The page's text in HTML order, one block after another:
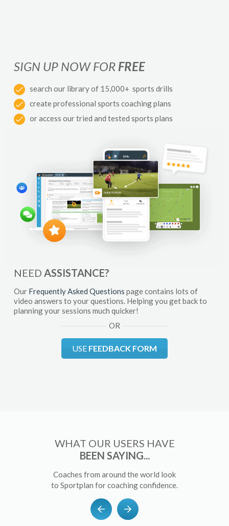
SIGN UP NOW FOR FREE
search our library of 15,000+ sports drills
create professional sports coaching plans
or access our tried and tested sports plans
NEED ASSISTANCE?
Our Frequently Asked Questions page contains lots of
video answers to your questions. Helping you get back to
planning your sessions much quicker!
OR
USE FEEDBACK FORM
WHAT OUR USERS HAVE
BEEN SAYING...
Coaches from around the world look
to Sportplan for coaching confidence.